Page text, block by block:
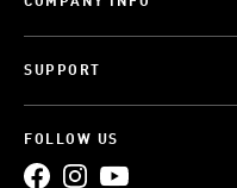
SUPPORT
FOLLOW US